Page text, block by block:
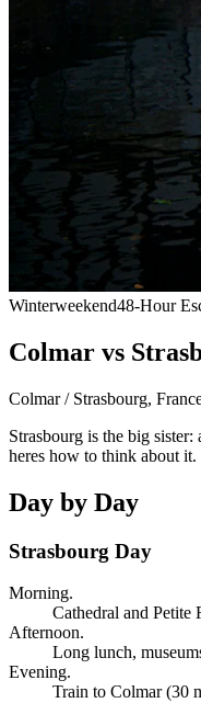
Winterweekend48-Hour
Colmar vs
Colmar / Strasbourg,
Strasbourg is the big
heres how to think about it.
Day by Day
Strasbourg Day
Morning.
Cathedral and Petite
Afternoon.
Long lunch,
Evening.
Train to Colmar (30